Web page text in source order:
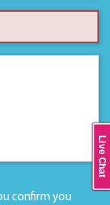
confirm you
Live Chat